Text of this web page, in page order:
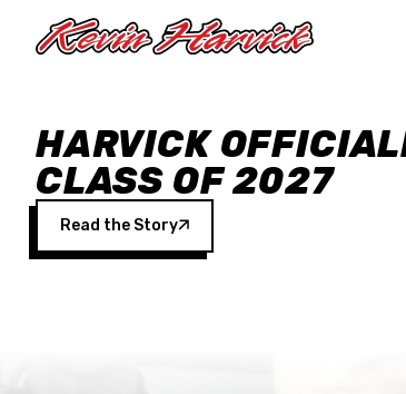
HARVICK
CLASS OF 2027
Read the Story